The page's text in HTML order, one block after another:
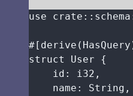
use crate :: schema
struct
User {
id :
i32,
name :
String,